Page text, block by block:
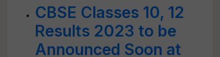
CBSE Classes 10, 12
Results 2023 to be
Announced Soon at